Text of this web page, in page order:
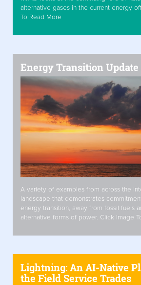
alternative gases in the current energy
To Read More
Energy Transition Update
A variety of examples from across the
landscape that demonstrates
energy transition, away from fossil fuels
alternative forms of power. Click Image
Lightning: An AI-Native
the Field Service Trades